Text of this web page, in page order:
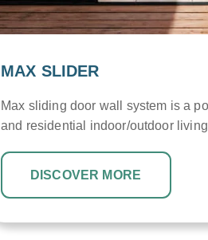
MAX SLIDER
Max sliding door wall system is a
and residential indoor/outdoor
DISCOVER MORE